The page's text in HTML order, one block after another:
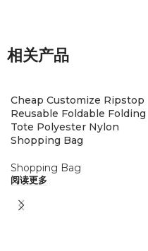
相关产品
Cheap Customize Ripstop
Reusable Foldable Folding
Tote Polyester Nylon
Shopping Bag
Shopping Bag
阅读更多